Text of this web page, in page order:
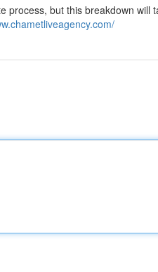
process, but this breakdown will